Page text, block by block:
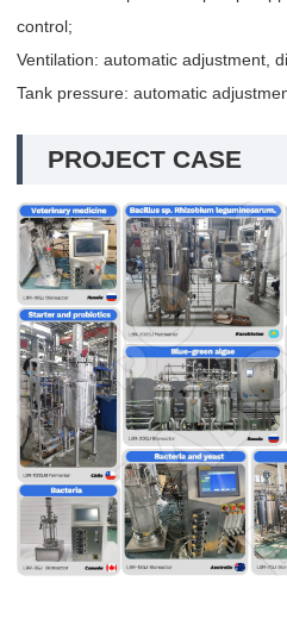
control;
Ventilation: automatic adjustment,
Tank pressure: automatic
PROJECT CASE